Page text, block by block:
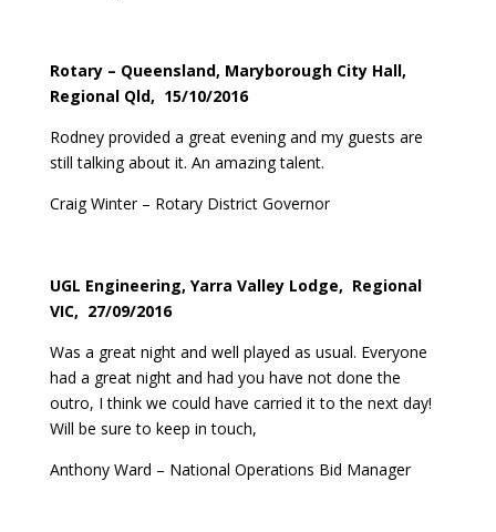
Rotary – Queensland, Maryborough City Hall,
Regional Qld, 15/10/2016
Rodney provided a great evening and my guests are
still talking about it. An amazing talent.
Craig Winter – Rotary District Governor
UGL Engineering, Yarra Valley Lodge, Regional
VIC, 27/09/2016
Was a great night and well played as usual. Everyone
had a great night and had you have not done the
outro, I think we could have carried it to the next day!
Will be sure to keep in touch,
Anthony Ward – National Operations Bid Manager